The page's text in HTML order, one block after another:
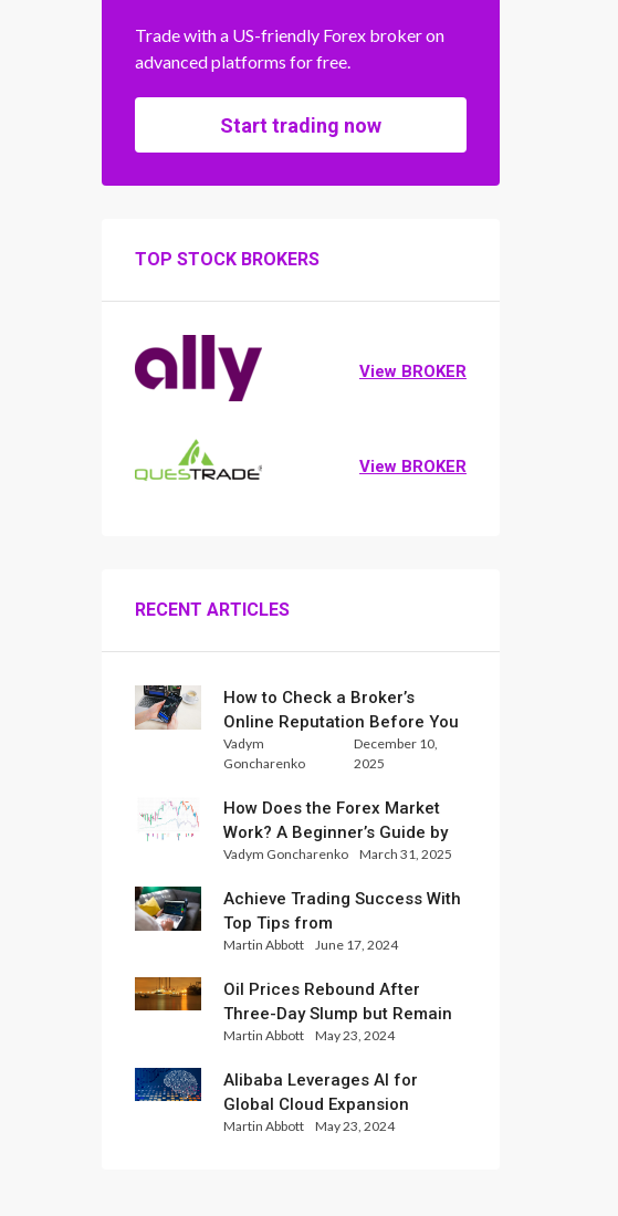
Trade with a US-friendly Forex broker on
advanced platforms for free.
Start trading now
TOP STOCK BROKERS
View BROKER
View BROKER
RECENT ARTICLES
How to Check a Broker’s
Online Reputation Before You
Trade
Vadym
Goncharenko
December 10,
2025
How Does the Forex Market
Work? A Beginner’s Guide by
Xlence Analysts
Vadym Goncharenko March 31, 2025
Achieve Trading Success With
Top Tips from
InternationalReserve Experts
Martin Abbott June 17, 2024
Oil Prices Rebound After
Three-Day Slump but Remain
Set for Weekly Loss
Martin Abbott May 23, 2024
Alibaba Leverages AI for
Global Cloud Expansion
Martin Abbott May 23, 2024